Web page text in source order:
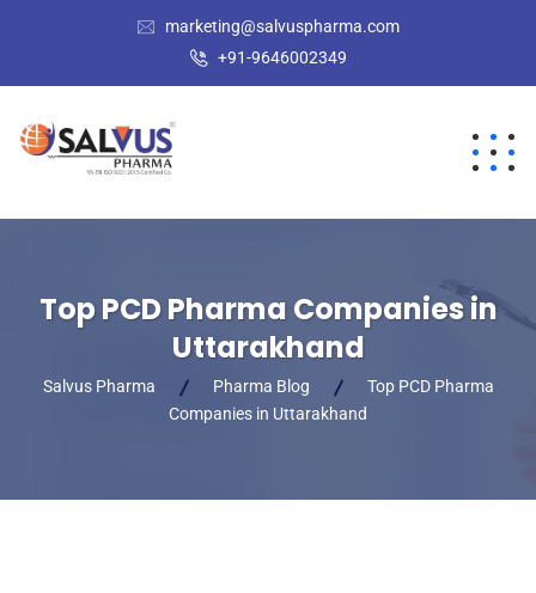
marketing@salvuspharma.com
+91-9646002349
Top PCD Pharma Companies in
Uttarakhand
Salvus Pharma Pharma Blog
Top PCD Pharma
Companies in Uttarakhand